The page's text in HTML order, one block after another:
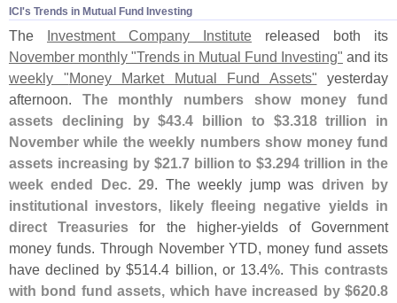
ICI'​s Trends in Mutual Fund Investing
The Investment Company Institute released both its
November monthly "Trends in Mutual Fund Investing" and its
weekly "Money Market Mutual Fund Assets" yesterday
afternoon. The monthly numbers show money fund
assets declining by $43.4 billion to $3.318 trillion in
November while the weekly numbers show money fund
assets increasing by $21.7 billion to $3.294 trillion in the
week ended Dec. 29. The weekly jump was driven by
institutional investors, likely fleeing negative yields in
direct Treasuries for the higher-yields of Government
money funds. Through November YTD, money fund assets
have declined by $514.4 billion, or 13.4%. This contrasts
with bond fund assets, which have increased by $620.8